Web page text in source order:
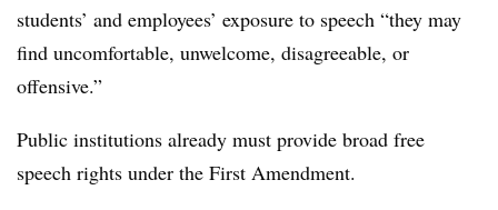
students’ and employees’ exposure to speech “they may
find uncomfortable, unwelcome, disagreeable, or
offensive.”
Public institutions already must provide broad free
speech rights under the First Amendment.